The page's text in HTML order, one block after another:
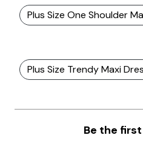
Plus Size One Shoulder
Plus Size Trendy Maxi
Be the